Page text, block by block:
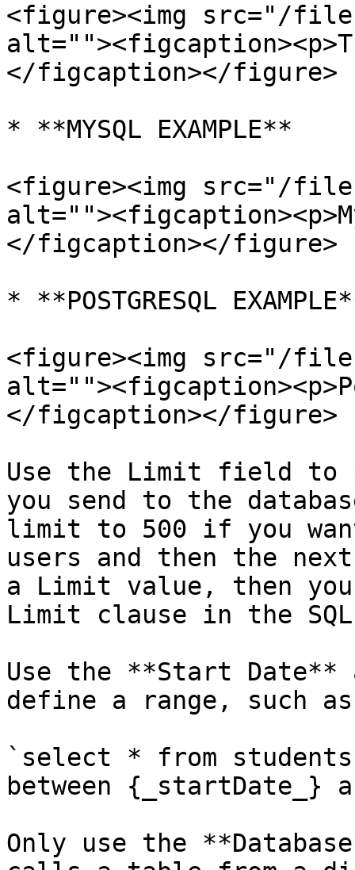
<figure><img src="/
</figcaption></figure>
* **MYSQL EXAMPLE**
<figure><img src="/files/
</figcaption></figure>
* **POSTGRESQL
<figure><img src="/files/
</figcaption></figure>
Use the Limit field to
you send to the
limit to 500 if you
users and then the
a Limit value, then
Limit clause in the
Use the **Start
define a range, such
`select * from students
between {_startDate_}
Only use the